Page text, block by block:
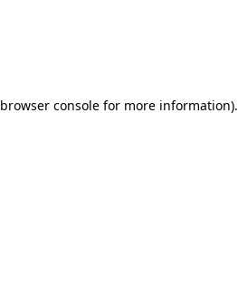
browser console for more information).